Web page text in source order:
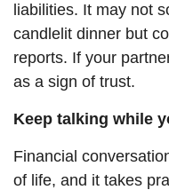
liabilities. It may not
candlelit dinner but
reports. If your
as a sign of trust.
Keep talking while
Financial
of life, and it takes